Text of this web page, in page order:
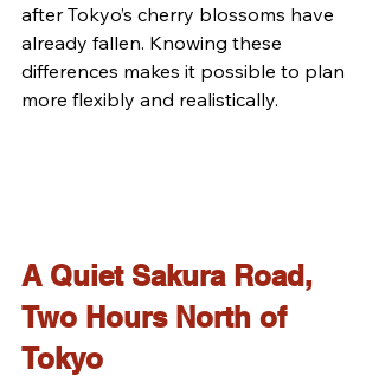
after Tokyo’s cherry blossoms have
already fallen. Knowing these
differences makes it possible to plan
more flexibly and realistically.
A Quiet Sakura Road,
Two Hours North of
Tokyo